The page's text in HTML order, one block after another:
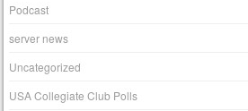
Podcast
server news
Uncategorized
USA Collegiate Club Polls